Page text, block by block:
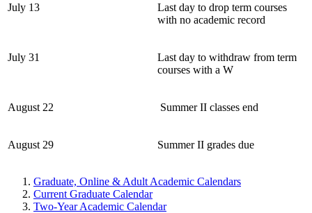
July 13
Last day to drop term courses
with no academic record
July 31
Last day to withdraw from term
courses with a W
August 22 Summer II classes end
August 29 Summer II grades due
Graduate, Online & Adult Academic Calendars
Current Graduate Calendar
Two-Year Academic Calendar